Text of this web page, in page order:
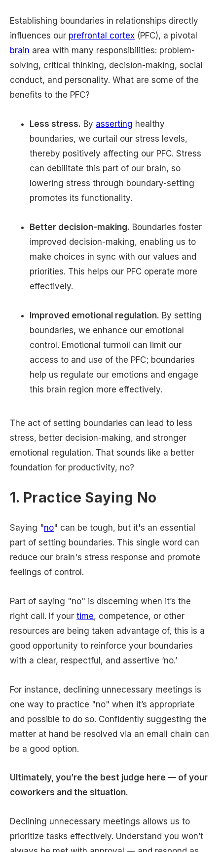
Establishing boundaries in relationships directly
influences our prefrontal cortex (PFC), a pivotal
brain area with many responsibilities: problem-
solving, critical thinking, decision-making, social
conduct, and personality. What are some of the
benefits to the PFC?
Less stress. By asserting healthy
boundaries, we curtail our stress levels,
thereby positively affecting our PFC. Stress
can debilitate this part of our brain, so
lowering stress through boundary-setting
promotes its functionality.
Better decision-making. Boundaries foster
improved decision-making, enabling us to
make choices in sync with our values and
priorities. This helps our PFC operate more
effectively.
Improved emotional regulation. By setting
boundaries, we enhance our emotional
control. Emotional turmoil can limit our
access to and use of the PFC; boundaries
help us regulate our emotions and engage
this brain region more effectively.
The act of setting boundaries can lead to less
stress, better decision-making, and stronger
emotional regulation. That sounds like a better
foundation for productivity, no?
1. Practice Saying No
Saying "no" can be tough, but it's an essential
part of setting boundaries. This single word can
reduce our brain's stress response and promote
feelings of control.
Part of saying "no" is discerning when it’s the
right call. If your time, competence, or other
resources are being taken advantage of, this is a
good opportunity to reinforce your boundaries
with a clear, respectful, and assertive ‘no.’
For instance, declining unnecessary meetings is
one way to practice "no" when it’s appropriate
and possible to do so. Confidently suggesting the
matter at hand be resolved via an email chain can
be a good option.
Ultimately, you’re the best judge here — of your
coworkers and the situation.
Declining unnecessary meetings allows us to
prioritize tasks effectively. Understand you won’t